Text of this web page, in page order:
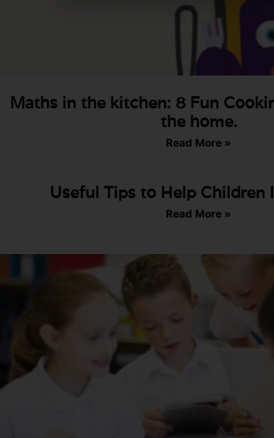
Maths in the kitchen: 8 Fun
the home.
Read More »
Useful Tips to Help Children
Read More »